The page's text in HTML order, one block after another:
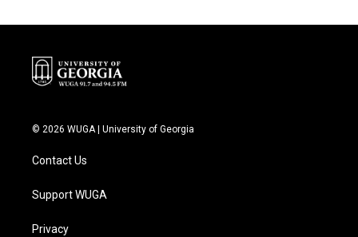
© 2026 WUGA | University of Georgia
Contact Us
Support WUGA
Privacy